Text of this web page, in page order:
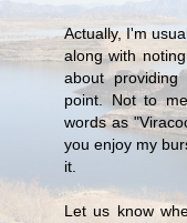
Actually, I'm
along with
about
point. Not to
words as
you enjoy my
it.
Let us know